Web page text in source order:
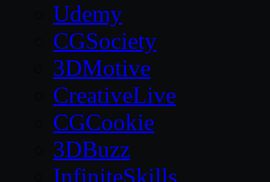
Udemy
CGSociety
3DMotive
CreativeLive
CGCookie
3DBuzz
InfiniteSkills